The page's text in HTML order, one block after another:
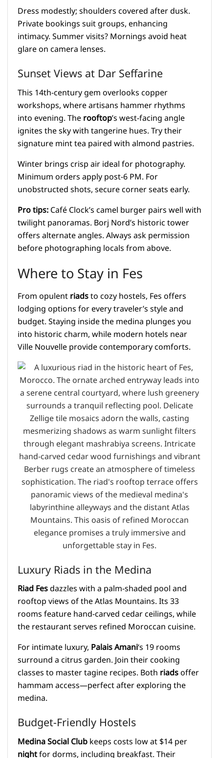
Dress modestly; shoulders covered after dusk.
Private bookings suit groups, enhancing
intimacy. Summer visits? Mornings avoid heat
glare on camera lenses.
Sunset Views at Dar Seffarine
This 14th-century gem overlooks copper
workshops, where artisans hammer rhythms
into evening. Therooftop’s west-facing angle
ignites the sky with tangerine hues. Try their
signature mint tea paired with almond pastries.
Winter brings crisp air ideal for photography.
Minimum orders apply post-6 PM. For
unobstructed shots, secure corner seats early.
Pro tips:Café Clock’s camel burger pairs well with
twilight panoramas. Borj Nord’s historic tower
offers alternate angles. Always ask permission
before photographing locals from above.
Where to Stay in Fes
From opulentriadsto cozy hostels, Fes offers
lodging options for every traveler’s style and
budget. Staying inside the medina plunges you
into historic charm, while modern hotels near
Ville Nouvelle provide contemporary comforts.
Luxury Riads in the Medina
Riad Fesdazzles with a palm-shaded pool and
rooftop views of the Atlas Mountains. Its 33
rooms feature hand-carved cedar ceilings, while
the restaurant serves refined Moroccan cuisine.
For intimate luxury,Palais Amani‘s 19 rooms
surround a citrus garden. Join their cooking
classes to master tagine recipes. Bothriadsoffer
hammam access—perfect after exploring the
medina.
Budget-Friendly Hostels
Medina Social Clubkeeps costs low at $14 per
nightfor dorms, including breakfast. Their